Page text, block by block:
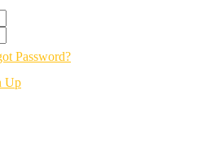
Password?
Up